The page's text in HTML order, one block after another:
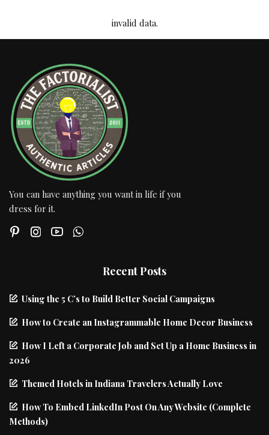
invalid data.
You can have anything you want in life if you
dress for it.
Recent Posts
Using the 5 C’s to Build Better Social Campaigns
How to Create an Instagrammable Home Decor Business
How I Left a Corporate Job and Set Up a Home Business in
2026
Themed Hotels in Indiana Travelers Actually Love
How To Embed LinkedIn Post On Any Website (Complete
Methods)